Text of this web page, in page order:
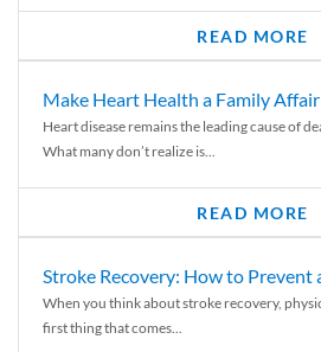
READ MORE
Make Heart Health a Family Affair
Heart disease remains the leading cause of
What many don’t realize is...
READ MORE
Stroke Recovery: How to Prevent
When you think about stroke recovery,
first thing that comes...